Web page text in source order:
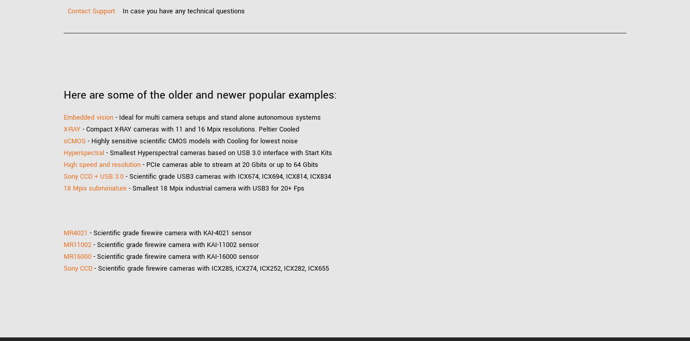
Contact Support
In case you have any technical questions
Here are some of the older and newer popular examples:
Embedded vision - Ideal for multi camera setups and stand alone autonomous systems
X-RAY - Compact X-RAY cameras with 11 and 16 Mpix resolutions. Peltier Cooled
sCMOS - Highly sensitive scientific CMOS models with Cooling for lowest noise
Hyperspectral - Smallest Hyperspectral cameras based on USB 3.0 interface with Start Kits
High speed and resolution - PCIe cameras able to stream at 20 Gbits or up to 64 Gbits
Sony CCD + USB 3.0 - Scientific grade USB3 cameras with ICX674, ICX694, ICX814, ICX834
18 Mpix subminiature - Smallest 18 Mpix industrial camera with USB3 for 20+ Fps
MR4021 - Scientific grade firewire camera with KAI-4021 sensor
MR11002 - Scientific grade firewire camera with KAI-11002 sensor
MR16000 - Scientific grade firewire camera with KAI-16000 sensor
Sony CCD - Scientific grade firewire cameras with ICX285, ICX274, ICX252, ICX282, ICX655